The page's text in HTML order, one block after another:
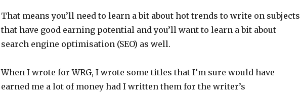
That means you’ll need to learn a bit about hot trends to write on subjects
that have good earning potential and you’ll want to learn a bit about
search engine optimisation (SEO) as well.
When I wrote for WRG, I wrote some titles that I’m sure would have
earned me a lot of money had I written them for the writer’s